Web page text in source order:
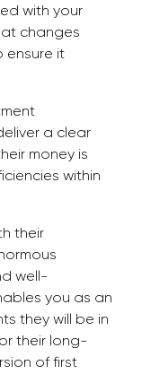
with your
changes
ensure it
a clear
money is
within
their
well-
you as an
they will be in
their long-
of first